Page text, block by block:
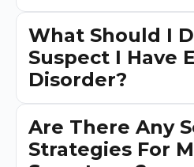
What Should I
Suspect I Have
Disorder?
Are There Any
Strategies For